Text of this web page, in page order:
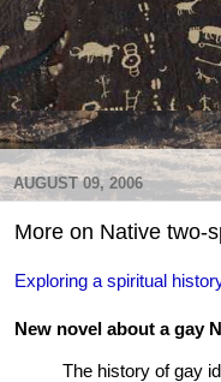
AUGUST 09, 2006
More on Native two-
Exploring a spiritual
New novel about a gay
The history of gay